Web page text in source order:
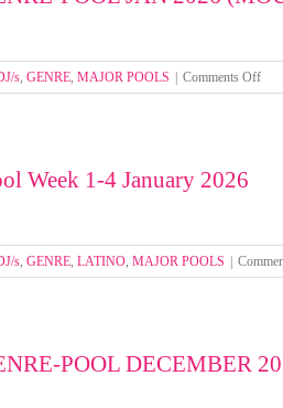
s, GENRE, MAJOR POOLS Comments Offon
Week 1-4 January 2026
s, GENRE, LATINO, MAJOR POOLS
POOL DECEMBER